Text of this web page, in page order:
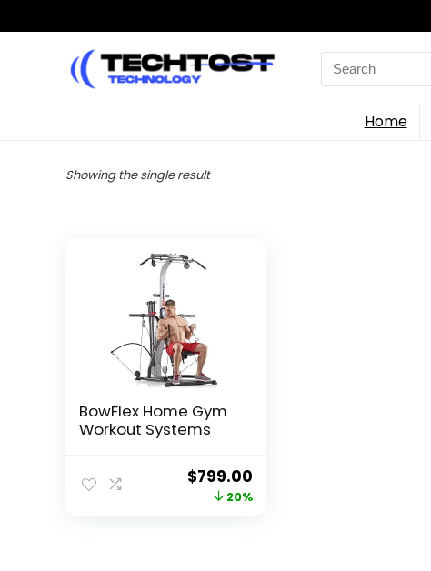
Search
for:
Home
Showing the single result
BowFlex Home Gym
Workout Systems
Original
price
$799.00Current
price
20%